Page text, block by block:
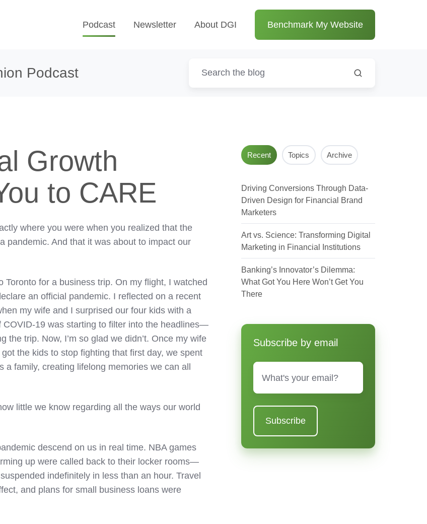
Podcast Newsletter About DGI Benchmark My Website
Podcast
Growth
to CARE
where you were when you realized that the
pandemic. And that it was about to impact our
Toronto for a business trip. On my flight, I watched
an official pandemic. I reflected on a recent
my wife and I surprised our four kids with a
COVID-19 was starting to filter into the headlines—
the trip. Now, I’m so glad we didn’t. Once my wife
the kids to stop fighting that first day, we spent
a family, creating lifelong memories we can all
little we know regarding all the ways our world
descend on us in real time. NBA games
up were called back to their locker rooms—
indefinitely in less than an hour. Travel
and plans for small business loans were
Recent Topics Archive
Driving Conversions Through Data-
Driven Design for Financial Brand
Marketers
Art vs. Science: Transforming Digital
Marketing in Financial Institutions
Banking’s Innovator’s Dilemma:
What Got You Here Won’t Get You
There
Subscribe by email